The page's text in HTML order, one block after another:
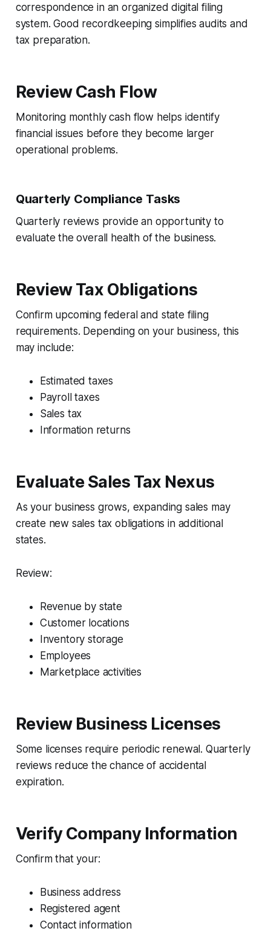
correspondence in an organized digital filing
system. Good recordkeeping simplifies audits and
tax preparation.
Review Cash Flow
Monitoring monthly cash flow helps identify
financial issues before they become larger
operational problems.
Quarterly Compliance Tasks
Quarterly reviews provide an opportunity to
evaluate the overall health of the business.
Review Tax Obligations
Confirm upcoming federal and state filing
requirements. Depending on your business, this
may include:
Estimated taxes
Payroll taxes
Sales tax
Information returns
Evaluate Sales Tax Nexus
As your business grows, expanding sales may
create new sales tax obligations in additional
states.
Review:
Revenue by state
Customer locations
Inventory storage
Employees
Marketplace activities
Review Business Licenses
Some licenses require periodic renewal. Quarterly
reviews reduce the chance of accidental
expiration.
Verify Company Information
Confirm that your:
Business address
Registered agent
Contact information